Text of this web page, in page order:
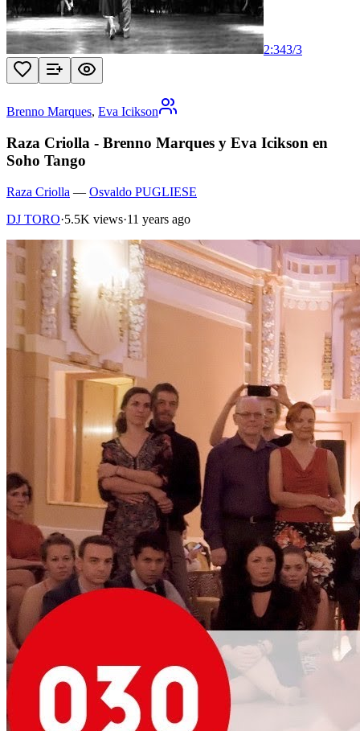
2:343/3
Brenno Marques, Eva Icikson
Raza Criolla - Brenno Marques y Eva Icikson en
Soho Tango
Raza Criolla — Osvaldo PUGLIESE
DJ TORO·5.5K views·11 years ago